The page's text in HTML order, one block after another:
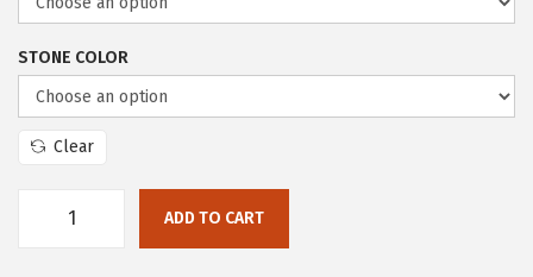
STONE COLOR
Clear
ADD TO CART